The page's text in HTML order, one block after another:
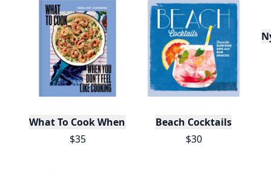
What To Cook When You Don't Feel Like Cooking
$35
Beach Cocktails
$30